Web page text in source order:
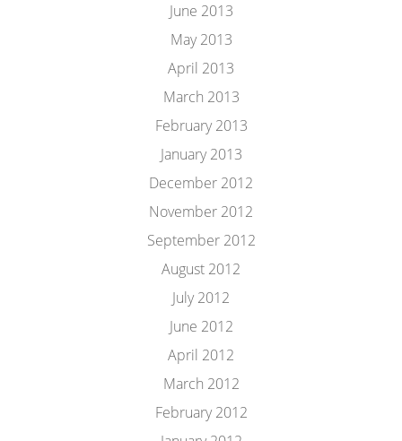
June 2013
May 2013
April 2013
March 2013
February 2013
January 2013
December 2012
November 2012
September 2012
August 2012
July 2012
June 2012
April 2012
March 2012
February 2012